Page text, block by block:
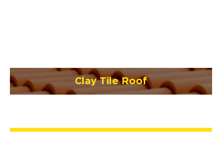
Clay Tile Roof